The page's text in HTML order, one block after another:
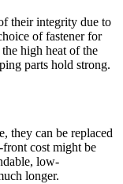
their integrity due to
of fastener for
high heat of the
parts hold strong.
they can be replaced
cost might be
low-
longer.